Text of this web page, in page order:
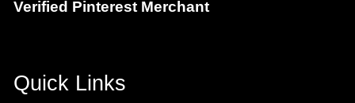
Verified Pinterest Merchant
Quick Links